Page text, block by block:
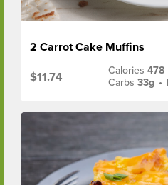
2 Carrot Cake Muffins
$11.74
Calories478
Carbs33g •